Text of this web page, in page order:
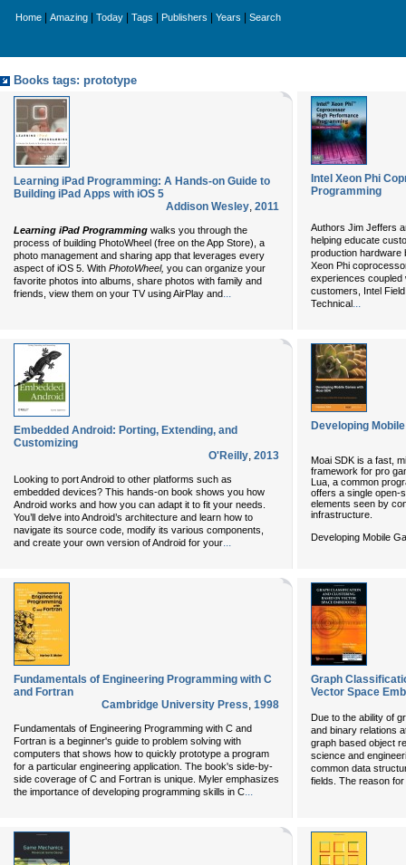
Home Amazing Today Tags Publishers Years Search
Books tags: prototype
Learning iPad Programming: A Hands-on Guide to
Building iPad Apps with iOS 5
Addison Wesley, 2011
Learning iPad Programming walks you through the
process of building PhotoWheel (free on the App Store), a
photo management and sharing app that leverages every
aspect of iOS 5. With PhotoWheel, you can organize your
favorite photos into albums, share photos with family and
friends, view them on your TV using AirPlay and...
Intel Xeon Phi
Programming
Authors Jim Jeffers
helping educate
production hardware
Xeon Phi
experiences coupled
customers, Intel
Technical...
Embedded Android: Porting, Extending, and
Customizing
O'Reilly, 2013
Looking to port Android to other platforms such as
embedded devices? This hands-on book shows you how
Android works and how you can adapt it to fit your needs.
You’ll delve into Android’s architecture and learn how to
navigate its source code, modify its various components,
and create your own version of Android for your...
Developing
Moai SDK is a fast,
framework for pro
Lua, a common
offers a single open-
elements seen by
infrastructure.
Developing Mobile
Fundamentals of Engineering Programming with C
and Fortran
Cambridge University Press, 1998
Fundamentals of Engineering Programming with C and
Fortran is a beginner's guide to problem solving with
computers that shows how to quickly prototype a program
for a particular engineering application. The book's side-by-
side coverage of C and Fortran is unique. Myler emphasizes
the importance of developing programming skills in C...
Graph
Vector Space
Due to the ability of
and binary relations
graph based object
science and
common data
fields. The reason